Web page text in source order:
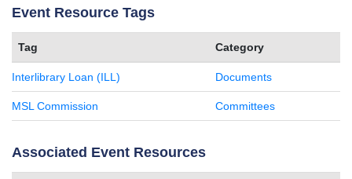
Event Resource Tags
Tag Category
Interlibrary Loan (ILL) Documents
MSL Commission Committees
Associated Event Resources